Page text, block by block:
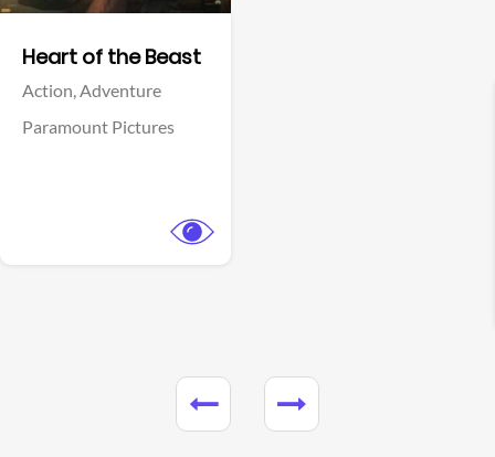
Heart of the Beast
Action,Adventure
Paramount Pictures